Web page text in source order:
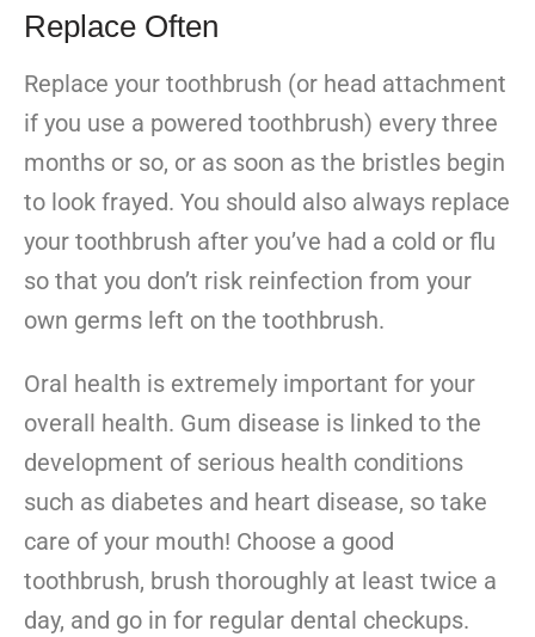
Replace Often
Replace your toothbrush (or head attachment
if you use a powered toothbrush) every three
months or so, or as soon as the bristles begin
to look frayed. You should also always replace
your toothbrush after you’ve had a cold or flu
so that you don’t risk reinfection from your
own germs left on the toothbrush.
Oral health is extremely important for your
overall health. Gum disease is linked to the
development of serious health conditions
such as diabetes and heart disease, so take
care of your mouth! Choose a good
toothbrush, brush thoroughly at least twice a
day, and go in for regular dental checkups.